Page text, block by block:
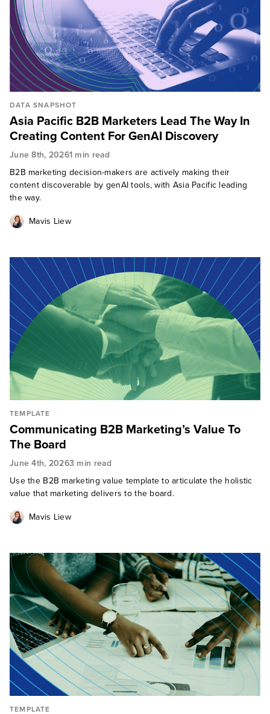
DATA SNAPSHOT
Asia Pacific B2B Marketers Lead The Way In
Creating Content For GenAI Discovery
June 8th, 20261 min read
B2B marketing decision-makers are actively making their
content discoverable by genAI tools, with Asia Pacific leading
the way.
Mavis Liew
TEMPLATE
Communicating B2B Marketing’s Value To
The Board
June 4th, 20263 min read
Use the B2B marketing value template to articulate the holistic
value that marketing delivers to the board.
Mavis Liew
TEMPLATE